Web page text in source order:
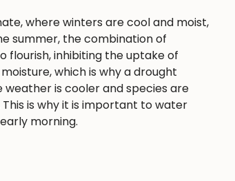
where winters are cool and moist,
summer, the combination of
flourish, inhibiting the uptake of
which is why a drought
is cooler and species are
is why it is important to water
morning.